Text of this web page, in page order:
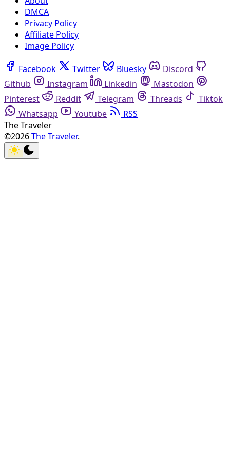
DMCA
Privacy Policy
Affiliate Policy
Image Policy
Facebook Twitter Bluesky
Discord
Github
Instagram Linkedin
Mastodon
Pinterest
Reddit Telegram Threads
Tiktok
Whatsapp
Youtube
RSS
The Traveler
©2026The Traveler.